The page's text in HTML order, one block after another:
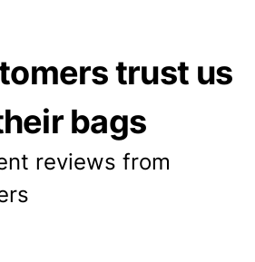
trust us
bags
reviews from